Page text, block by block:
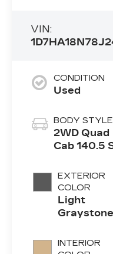
VIN:
CONDITION
Used
BODY STYLE
2WD Quad
Cab 140.5
EXTERIOR
COLOR
Light
INTERIOR